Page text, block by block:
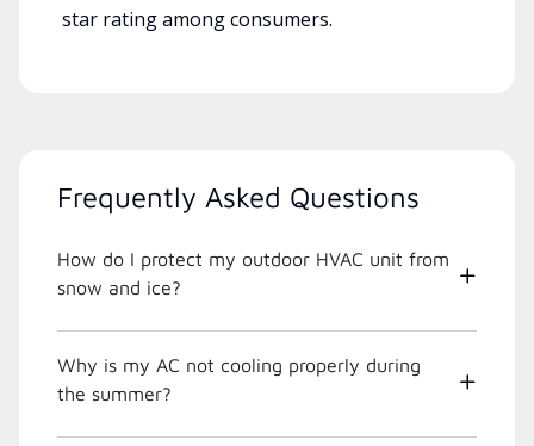
star rating among consumers.
Frequently Asked Questions
How do I protect my outdoor HVAC unit from
snow and ice?
Why is my AC not cooling properly during
the summer?